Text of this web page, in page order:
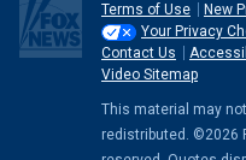
Terms of Use
New
Your Privacy
Contact Us
Video Sitemap
This material may
redistributed. ©2026